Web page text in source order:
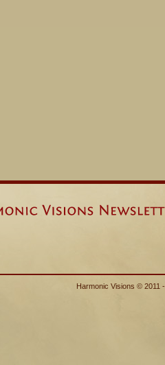
Harmonic Visions © 2011